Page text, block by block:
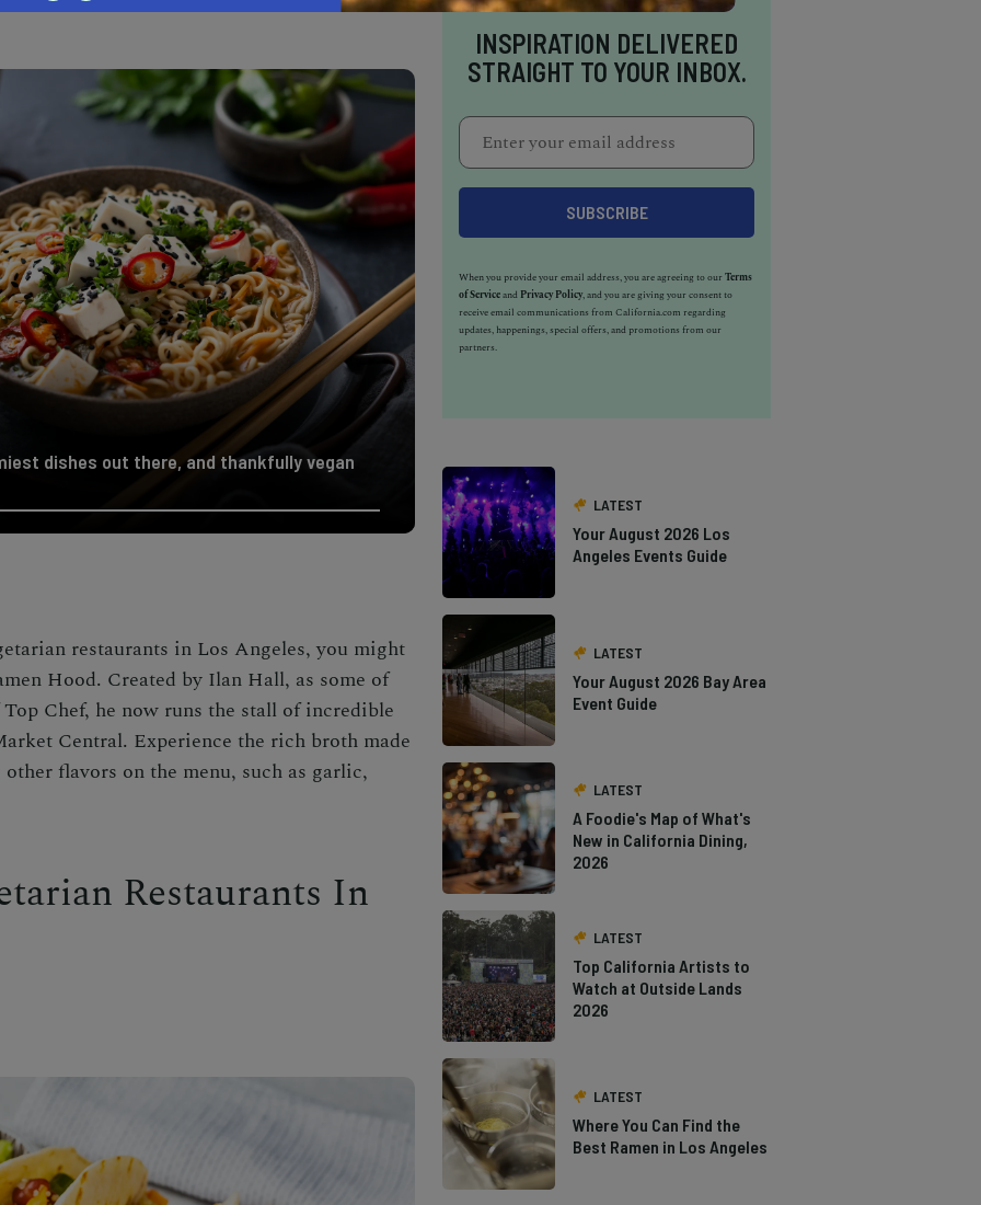
dishes out there, and thankfully vegan
restaurants in Los Angeles, you might
Hood. Created by Ilan Hall, as some of
Chef, he now runs the stall of incredible
Central. Experience the rich broth made
flavors on the menu, such as garlic,
Restaurants In
INSPIRATION DELIVERED
STRAIGHT TO YOUR INBOX.
When you provide your email address, you are agreeing to ourTerms
of Serviceand Privacy Policy, and you are giving your consent to
receive email communications from California.com regarding
updates, happenings, special offers, and promotions from our
partners.
LATEST
Your August 2026 Los
Angeles Events Guide
LATEST
Your August 2026 Bay Area
Event Guide
LATEST
A Foodie's Map of What's
New in California Dining,
2026
LATEST
Top California Artists to
Watch at Outside Lands
2026
LATEST
Where You Can Find the
Best Ramen in Los Angeles